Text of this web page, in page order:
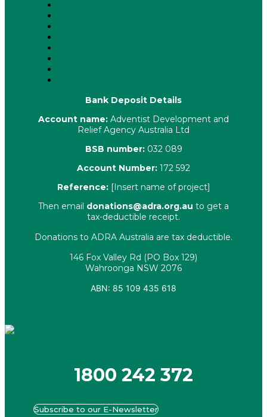
Bank Deposit Details
Account name: Adventist Development and
Relief Agency Australia Ltd
BSB number: 032 089
Account Number: 172 592
Reference: [Insert name of project]
Then email donations@adra.org.au to get a
tax-deductible receipt.
Donations to ADRA Australia are tax deductible.
146 Fox Valley Rd (PO Box 129)
Wahroonga NSW 2076
ABN: 85 109 435 618
1800 242 372
Subscribe to our E-Newsletter